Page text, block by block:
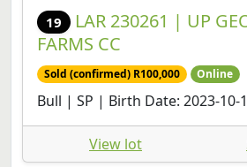
FARMS CC
Sold (confirmed) R100,000
Bull | SP | Birth Date: 2023-10-15
View lot